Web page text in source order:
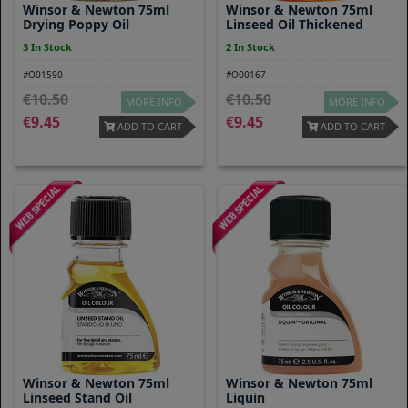
Winsor & Newton 75ml
Drying Poppy Oil
3 In Stock
#O01590
10.50
9.45
MORE INFO
ADD TO CART
Winsor & Newton 75ml
Linseed Oil Thickened
2 In Stock
#O00167
10.50
9.45
MORE INFO
ADD TO CART
Winsor & Newton 75ml
Linseed Stand Oil
Winsor & Newton 75ml
Liquin